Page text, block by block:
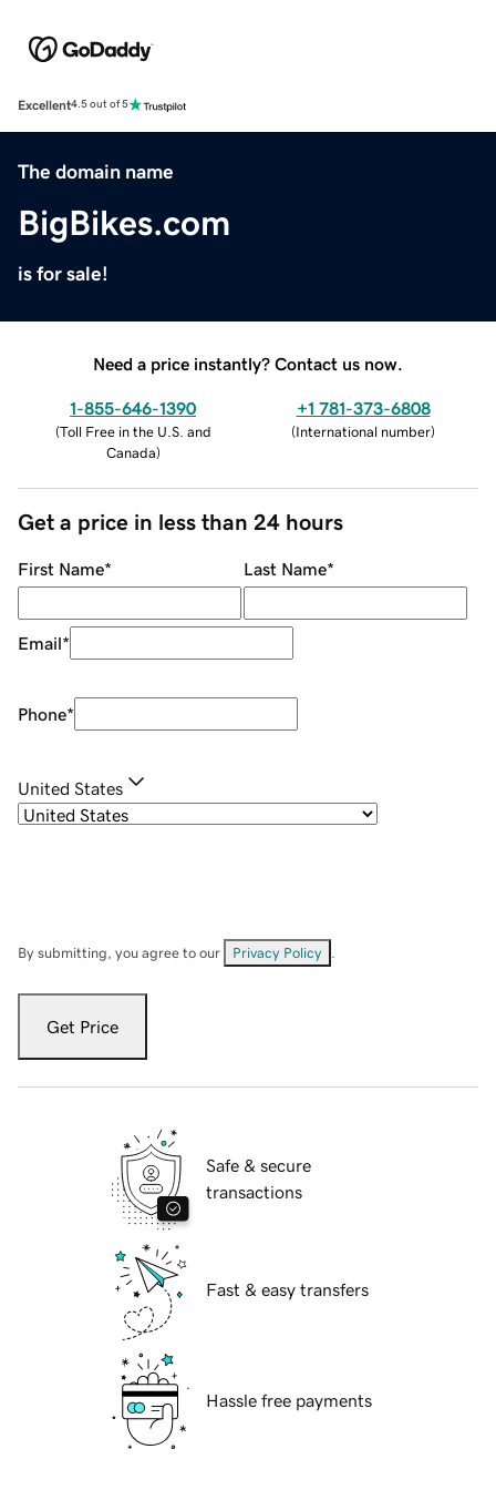
Excellent4.5 out of 5
The domain name
BigBikes.com
is for sale!
Need a price instantly? Contact us now.
1-855-646-1390
(Toll Free in the U.S. and
Canada)
+1 781-373-6808
(International number)
Get a price in less than 24 hours
First Name* Last Name*
Email*
Phone*
United States
By submitting, you agree to our Privacy Policy
Get Price
Safe & secure
transactions
Fast & easy transfers
Hassle free payments